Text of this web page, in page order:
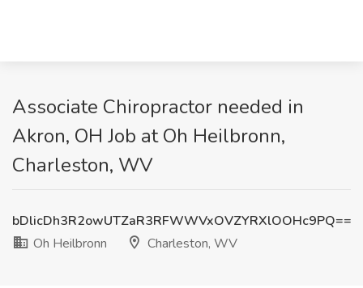
Associate Chiropractor needed in
Akron, OH Job at Oh Heilbronn,
Charleston, WV
bDlicDh3R2owUTZaR3RFWWVxOVZYRXlOOHc9PQ==
Oh Heilbronn
Charleston, WV